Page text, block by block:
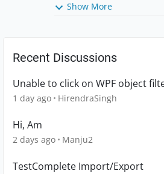
Show More
Recent Discussions
Unable to click on WPF object
1 day ago HirendraSingh
Hi, Am
2 days ago Manju2
TestComplete Import/Export